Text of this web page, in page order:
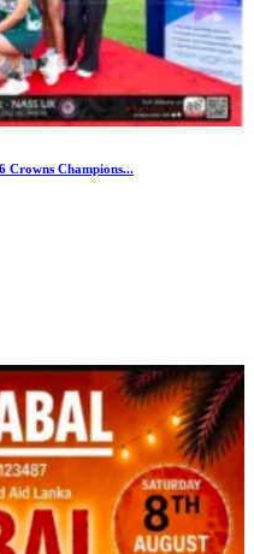
Crowns Champions...